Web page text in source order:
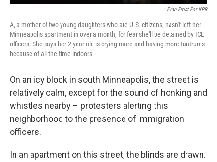
Evan Frost For NPR
A, a mother of two young daughters who are U.S. citizens, hasn't left her
Minneapolis apartment in over a month, for fear she'll be detained by ICE
officers. She says her 2-year-old is crying more and having more tantrums
because of all the time indoors.
On an icy block in south Minneapolis, the street is
relatively calm, except for the sound of honking and
whistles nearby – protesters alerting this
neighborhood to the presence of immigration
officers.
In an apartment on this street, the blinds are drawn.